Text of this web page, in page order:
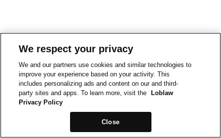
We respect your privacy
We and our partners use cookies and similar technologies to
improve your experience based on your activity. This
includes personalizing ads and content on our and third-
party sites and apps. To learn more, visit the
Loblaw
Privacy Policy
Close